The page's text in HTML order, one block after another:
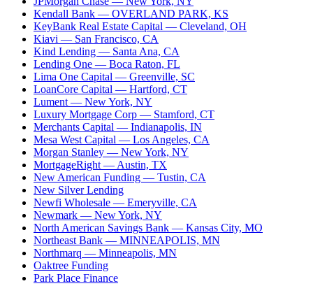
Kendall Bank — OVERLAND PARK, KS
KeyBank Real Estate Capital — Cleveland, OH
Kiavi — San Francisco, CA
Kind Lending — Santa Ana, CA
Lending One — Boca Raton, FL
Lima One Capital — Greenville, SC
LoanCore Capital — Hartford, CT
Lument — New York, NY
Luxury Mortgage Corp — Stamford, CT
Merchants Capital — Indianapolis, IN
Mesa West Capital — Los Angeles, CA
Morgan Stanley — New York, NY
MortgageRight — Austin, TX
New American Funding — Tustin, CA
New Silver Lending
Newfi Wholesale — Emeryville, CA
Newmark — New York, NY
North American Savings Bank — Kansas City, MO
Northeast Bank — MINNEAPOLIS, MN
Northmarq — Minneapolis, MN
Oaktree Funding
Park Place Finance